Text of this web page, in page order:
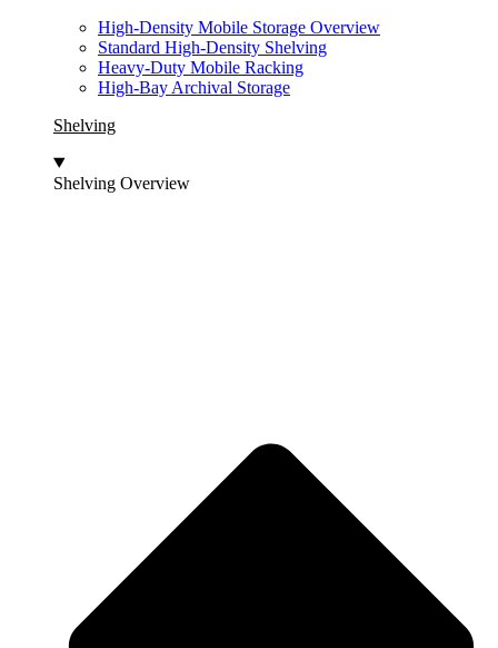
High-Density Mobile Storage Overview
Standard High-Density Shelving
Heavy-Duty Mobile Racking
High-Bay Archival Storage
Shelving
Shelving Overview